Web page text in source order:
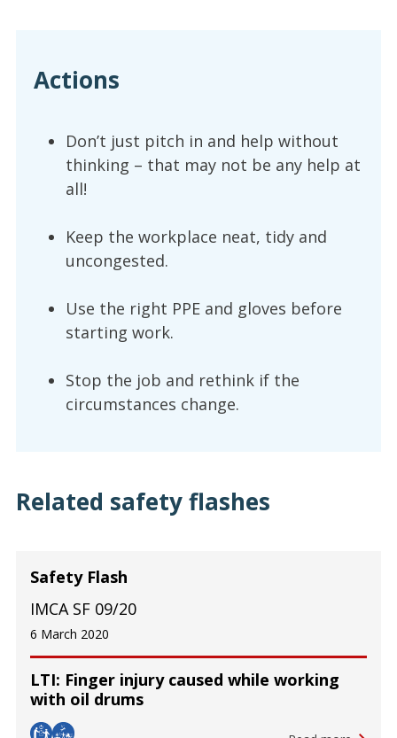
Actions
Don’t just pitch in and help without
thinking – that may not be any help at
all!
Keep the workplace neat, tidy and
uncongested.
Use the right PPE and gloves before
starting work.
Stop the job and rethink if the
circumstances change.
Related safety flashes
LTI: Finger injury caused while working
with oil drums
Safety Flash
IMCA SF 09/20
6 March 2020